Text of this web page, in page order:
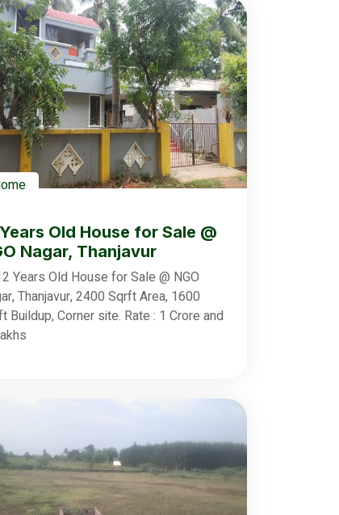
Old House for Sale @
Nagar, Thanjavur
Years Old House for Sale @ NGO
Thanjavur, 2400 Sqrft Area, 1600
Buildup, Corner site. Rate : 1 Crore and